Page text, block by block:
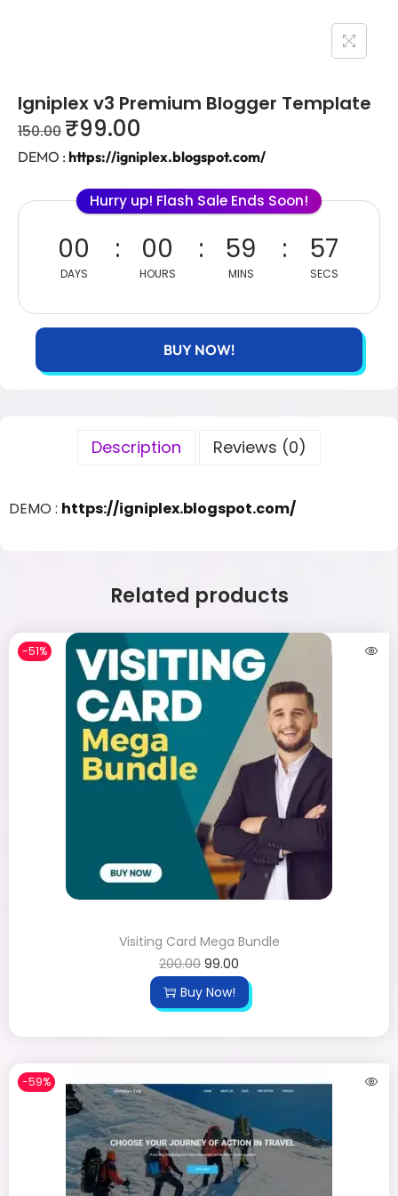
Igniplex v3 Premium Blogger Template
150.00 ₹99.00
DEMO : https://igniplex.blogspot.com/
Hurry up! Flash Sale Ends Soon!
00
DAYS
00
HOURS
59
MINS
57
SECS
BUY NOW!
Description Reviews (0)
DEMO : https://igniplex.blogspot.com/
Related products
-51%
Visiting Card Mega Bundle
200.00 99.00
Buy Now!
-59%